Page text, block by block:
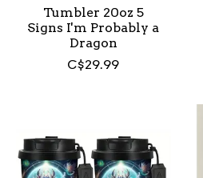
Tumbler 20oz 5
Signs I'm Probably a
Dragon
C$29.99